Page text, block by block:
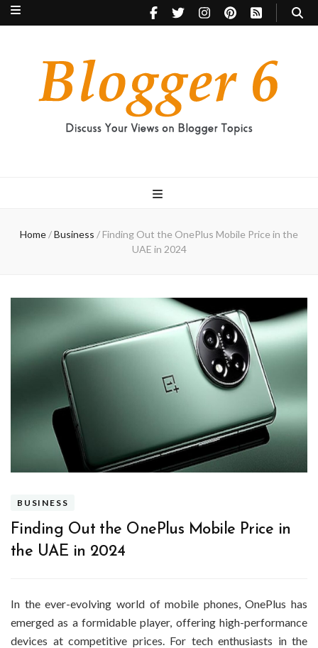
Home/Business / Finding Out the OnePlus Mobile Price in the
UAE in 2024
BUSINESS
Finding Out the OnePlus Mobile Price in
the UAE in 2024
In the ever-evolving world of mobile phones, OnePlus has
emerged as a formidable player, offering high-performance
devices at competitive prices. For tech enthusiasts in the